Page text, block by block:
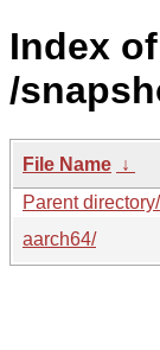
Index of
/
File Name ↓
Parent directory/
aarch64/